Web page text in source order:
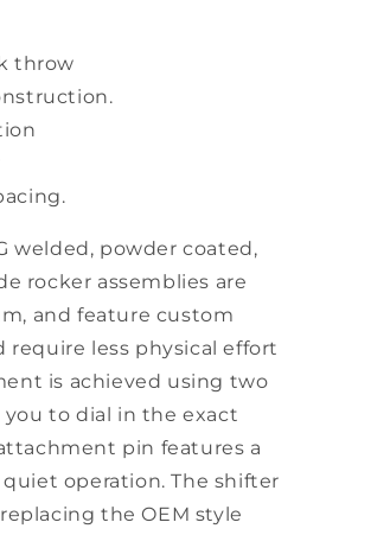
throw
welded, powder coated,
rocker assemblies are
and feature custom
less physical effort
is achieved using two
to dial in the exact
pin features a
operation. The shifter
the OEM style